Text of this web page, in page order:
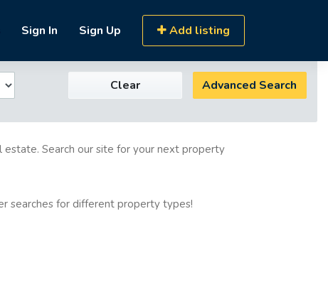
Sign In Sign Up Add listing
Clear Advanced Search
Search our site for your next property
searches for different property types!